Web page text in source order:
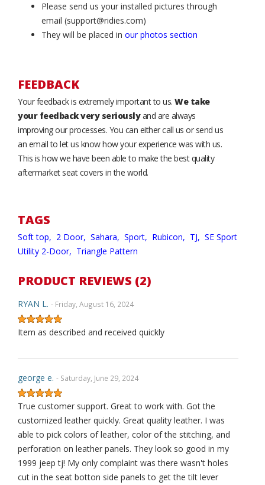
Please send us your installed pictures through
email (support@ridies.com)
They will be placed in our photos section
FEEDBACK
Your feedback is extremely important to us. We take
your feedback very seriouslyand are always
improving our processes. You can either call us or send us
an email to let us know how your experience was with us.
This is how we have been able to make the best quality
aftermarket seat covers in the world.
TAGS
Soft top, 2 Door, Sahara, Sport, Rubicon, TJ, SE Sport
Utility 2-Door, Triangle Pattern
PRODUCT REVIEWS (2)
RYAN L. - Friday, August 16, 2024
Item as described and received quickly
george e. - Saturday, June 29, 2024
True customer support. Great to work with. Got the
customized leather quickly. Great quality leather. I was
able to pick colors of leather, color of the stitching, and
perforation on leather panels. They look so good in my
1999 jeep tj! My only complaint was there wasn't holes
cut in the seat botton side panels to get the tilt lever